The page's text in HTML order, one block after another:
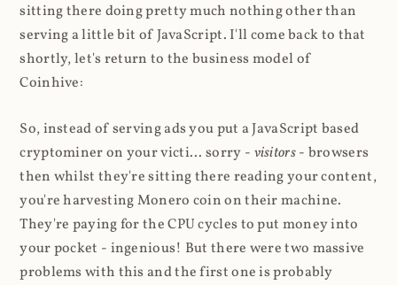
sitting there doing pretty much nothing other than
serving a little bit of JavaScript. I'll come back to that
shortly, let's return to the business model of
Coinhive:
So, instead of serving ads you put a JavaScript based
cryptominer on your victi... sorry - visitors- browsers
then whilst they're sitting there reading your content,
you're harvesting Monero coin on their machine.
They're paying for the CPU cycles to put money into
your pocket - ingenious! But there were two massive
problems with this and the first one is probably